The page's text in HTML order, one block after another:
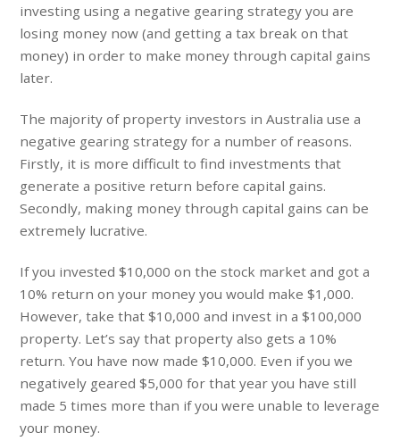
investing using a negative gearing strategy you are
losing money now (and getting a tax break on that
money) in order to make money through capital gains
later.
The majority of property investors in Australia use a
negative gearing strategy for a number of reasons.
Firstly, it is more difficult to find investments that
generate a positive return before capital gains.
Secondly, making money through capital gains can be
extremely lucrative.
If you invested $10,000 on the stock market and got a
10% return on your money you would make $1,000.
However, take that $10,000 and invest in a $100,000
property. Let’s say that property also gets a 10%
return. You have now made $10,000. Even if you we
negatively geared $5,000 for that year you have still
made 5 times more than if you were unable to leverage
your money.